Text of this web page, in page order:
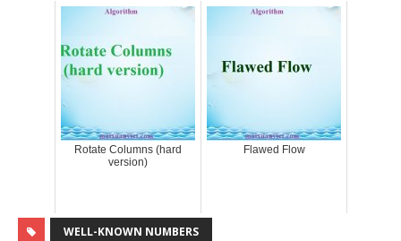
Rotate Columns (hard
version)
Flawed Flow
WELL-KNOWN NUMBERS